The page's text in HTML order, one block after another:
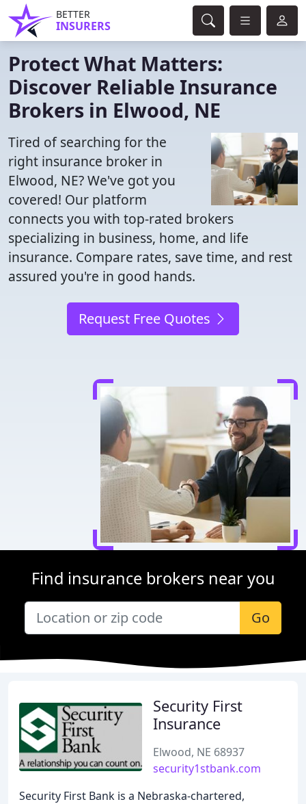
BETTER
INSURERS
Protect What Matters:
Discover Reliable Insurance
Brokers in Elwood, NE
Tired of searching for the
right insurance broker in
Elwood, NE? We've got you
covered! Our platform
connects you with top-rated brokers
specializing in business, home, and life
insurance. Compare rates, save time, and rest
assured you're in good hands.
Request Free Quotes
Find insurance brokers near you
Go
Security First
Insurance
Elwood, NE 68937
security1stbank.com
Security First Bank is a Nebraska-chartered,